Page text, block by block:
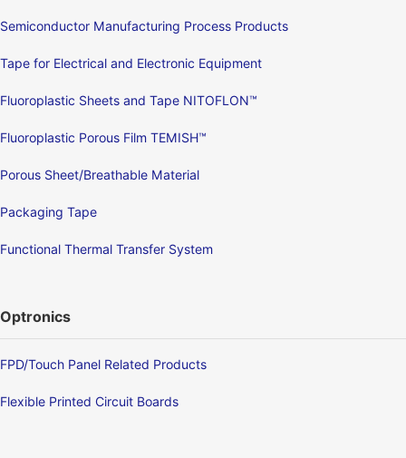
Semiconductor Manufacturing Process Products
Tape for Electrical and Electronic Equipment
Fluoroplastic Sheets and Tape NITOFLON™
Fluoroplastic Porous Film TEMISH™
Porous Sheet/Breathable Material
Packaging Tape
Functional Thermal Transfer System
Optronics
FPD/Touch Panel Related Products
Flexible Printed Circuit Boards